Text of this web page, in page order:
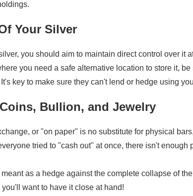
Your Silver
you should aim to maintain direct control over it
you need a safe alternative location to store it,
key to make sure they can't lend or hedge using
Bullion, and Jewelry
or "on paper" is no substitute for physical
tried to "cash out" at once, there isn't enough
as a hedge against the complete collapse of
want to have it close at hand!